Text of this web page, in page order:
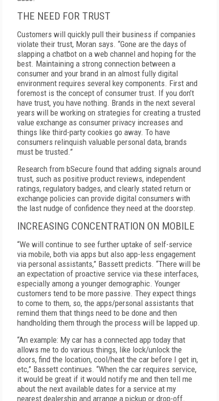
THE NEED FOR TRUST
Customers will quickly pull their business if companies
violate their trust, Moran says. “Gone are the days of
slapping a chatbot on a web channel and hoping for the
best. Maintaining a strong connection between a
consumer and your brand in an almost fully digital
environment requires several key components. First and
foremost is the concept of consumer trust. If you don’t
have trust, you have nothing. Brands in the next several
years will be working on strategies for creating a trusted
value exchange as consumer privacy increases and
things like third-party cookies go away. To have
consumers relinquish valuable personal data, brands
must be trusted.”
Research from bSecure found that adding signals around
trust, such as positive product reviews, independent
ratings, regulatory badges, and clearly stated return or
exchange policies can provide digital consumers with
the last nudge of confidence they need at the doorstep.
INCREASING CONCENTRATION ON MOBILE
“We will continue to see further uptake of self-service
via mobile, both via apps but also app-less engagement
via personal assistants,” Bassett predicts. “There will be
an expectation of proactive service via these interfaces,
especially among a younger demographic. Younger
customers tend to be more passive. They expect things
to come to them, so, the apps/personal assistants that
remind them that things need to be done and then
handholding them through the process will be lapped up.
“An example: My car has a connected app today that
allows me to do various things, like lock/unlock the
doors, find the location, cool/heat the car before I get in,
etc,” Bassett continues. “When the car requires service,
it would be great if it would notify me and then tell me
about the next available dates for a service at my
nearest dealership and arrange a pickup or drop-off.